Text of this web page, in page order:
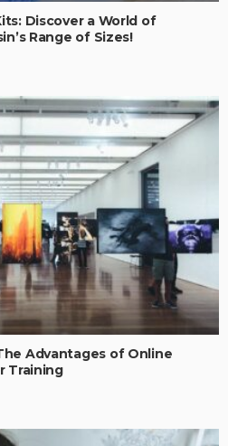
Discover a World of
Range of Sizes!
Advantages of Online
Training